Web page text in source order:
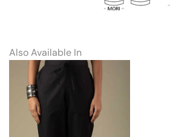
Also Available In